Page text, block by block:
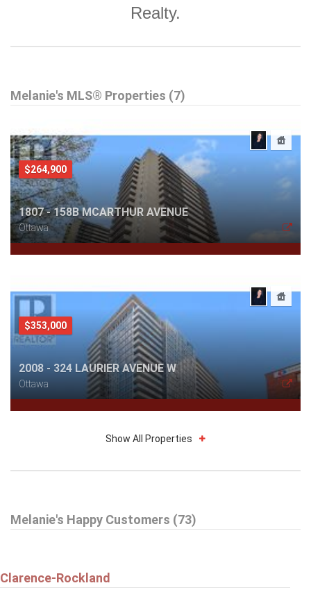
Realty.
Melanie's MLS® Properties (7)
$264,900
1807 - 158B MCARTHUR AVENUE
Ottawa
$353,000
2008 - 324 LAURIER AVENUE W
Ottawa
408 - 225 ALVIN ROAD
Show All Properties
Melanie's Happy Customers (73)
Clarence-Rockland